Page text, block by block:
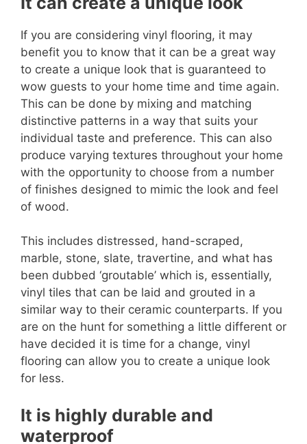
If you are considering vinyl flooring, it may
benefit you to know that it can be a great way
to create a unique look that is guaranteed to
wow guests to your home time and time again.
This can be done by mixing and matching
distinctive patterns in a way that suits your
individual taste and preference. This can also
produce varying textures throughout your home
with the opportunity to choose from a number
of finishes designed to mimic the look and feel
of wood.
This includes distressed, hand-scraped,
marble, stone, slate, travertine, and what has
been dubbed ‘groutable’ which is, essentially,
vinyl tiles that can be laid and grouted in a
similar way to their ceramic counterparts. If you
are on the hunt for something a little different or
have decided it is time for a change, vinyl
flooring can allow you to create a unique look
for less.
It is highly durable and
waterproof